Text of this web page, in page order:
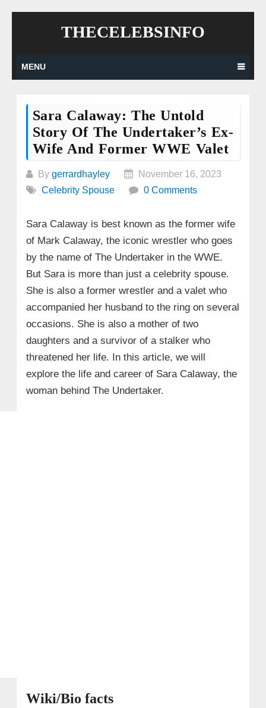
THECELEBSINFO
MENU
Sara Calaway: The Untold
Story Of The Undertaker’s Ex-
Wife And Former WWE Valet
By gerrardhayley
November 16, 2023
Celebrity Spouse
0 Comments
Sara Calaway is best known as the former wife
of Mark Calaway, the iconic wrestler who goes
by the name of The Undertaker in the WWE.
But Sara is more than just a celebrity spouse.
She is also a former wrestler and a valet who
accompanied her husband to the ring on several
occasions. She is also a mother of two
daughters and a survivor of a stalker who
threatened her life. In this article, we will
explore the life and career of Sara Calaway, the
woman behind The Undertaker.
Wiki/Bio facts